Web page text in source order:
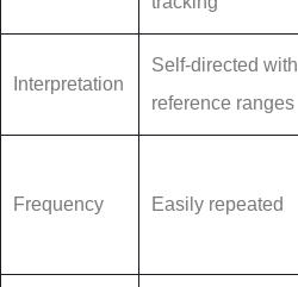
Interpretation
Self-directed with
reference ranges
Frequency Easily repeated